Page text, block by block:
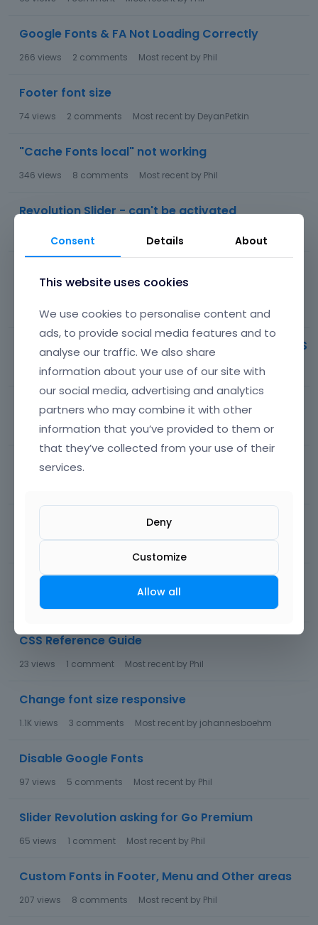
Google Fonts & FA Not Loading Correctly
266 views 2 comments Most recent by Phil
Footer font size
74 views 2 comments Most recent by DeyanPetkin
"Cache Fonts local" not working
346 views 8 comments Most recent by Phil
Revolution Slider - can't be activated
Most recent by
compliant
views 4comments Most recent by Aximpro
Change Portfolio filter underscore color with CSS
views 2comments Most recent byChamina_R
Format of the Editor is not going live...
views 9comments Most recent byPhil
'Timeline Change Font on left
Header Builder - use local fonts
views
Sections DISAPPEARING into thin air
views
CSS Reference Guide
23 views 1 comment Most recent by Phil
Change font size responsive
1.1Kviews 3 comments Most recent by johannesboehm
Disable Google Fonts
97 views 5 comments Most recent by Phil
Slider Revolution asking for Go Premium
65 views 1 comment Most recent by Phil
Custom Fonts in Footer, Menu and Other areas
207 views 8 comments Most recent by Phil
Consent Details About
This website uses cookies
We use cookies to personalise content and
ads, to provide social media features and to
analyse our traffic. We also share
information about your use of our site with
our social media, advertising and analytics
partners who may combine it with other
information that you’ve provided to them or
that they’ve collected from your use of their
services.
Deny
Customize
Allow all